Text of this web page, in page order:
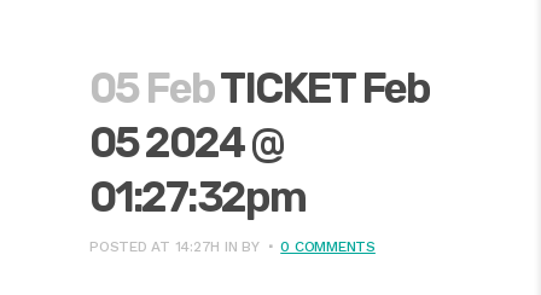
05 FebTICKET Feb
05 2024 @
01:27:32pm
POSTED AT 14:27H IN BY 0 COMMENTS